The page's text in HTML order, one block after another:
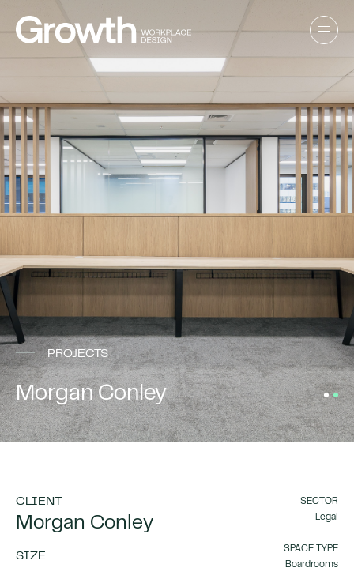
PROJECTS
Morgan Conley
CLIENT
Morgan Conley
SIZE
SECTOR
Legal
SPACE TYPE
Boardrooms